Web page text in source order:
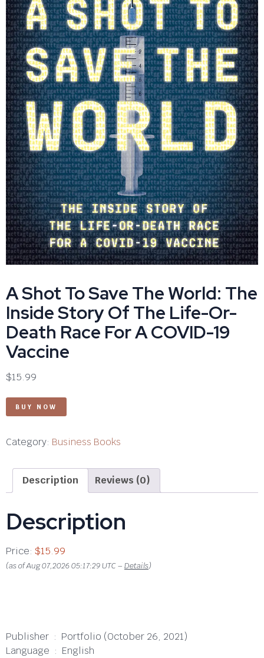
A Shot To Save The World: The
Inside Story Of The Life-Or-
Death Race For A COVID-19
Vaccine
$15.99
BUY NOW
Category: Business Books
Description Reviews (0)
Description
Price: $15.99
(as of Aug 07,2026 05:17:29 UTC – Details)
Publisher ‏ : ‎ Portfolio (October 26, 2021)
Language ‏ : ‎ English